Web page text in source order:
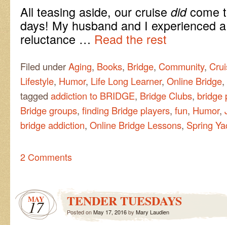
All teasing aside, our cruise didcome
days! My husband and I experienced
reluctance … Read the rest
Filed underAging, Books, Bridge, Community,
Lifestyle, Humor, Life Long Learner, Online Bridge,
tagged addiction to BRIDGE, Bridge Clubs, bridge
Bridge groups, finding Bridge players, fun, Humor,
bridge addiction, Online Bridge Lessons, Spring
2 Comments
MAY
17 TENDER TUESDAYS
Posted onMay 17, 2016by Mary Laudien